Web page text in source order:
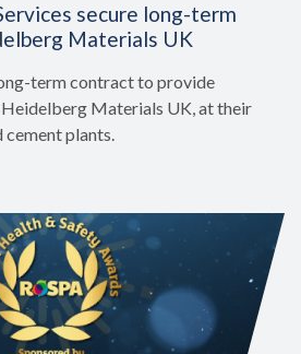
secure long-term
Materials UK
term contract to provide
Materials UK, at their
cement plants.